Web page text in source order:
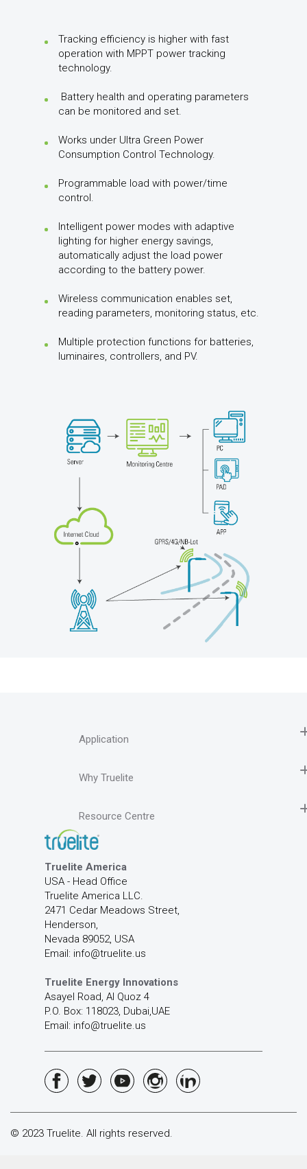
Tracking efficiency is higher with fast
operation with MPPT power tracking
technology.
Battery health and operating parameters
can be monitored and set.
Works under Ultra Green Power
Consumption Control Technology.
Programmable load with power/time
control.
Intelligent power modes with adaptive
lighting for higher energy savings,
automatically adjust the load power
according to the battery power.
Wireless communication enables set,
reading parameters, monitoring status, etc.
Multiple protection functions for batteries,
luminaires, controllers, and PV.
Application
Why Truelite
Resource Centre
Truelite America
USA - Head Office
Truelite America LLC.
2471 Cedar Meadows Street,
Henderson,
Nevada 89052, USA
Email: info@truelite.us
Truelite Energy Innovations
Asayel Road, Al Quoz 4
P.O. Box: 118023, Dubai,UAE
Email: info@truelite.us
© 2023 Truelite. All rights reserved.